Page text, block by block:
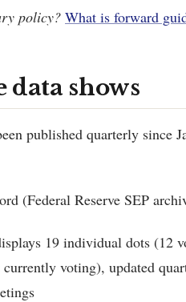
policy? What is forward
data shows
published quarterly since
(Federal Reserve SEP
19 individual dots (12
currently voting), updated